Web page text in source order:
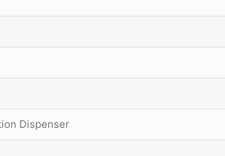
Dispenser